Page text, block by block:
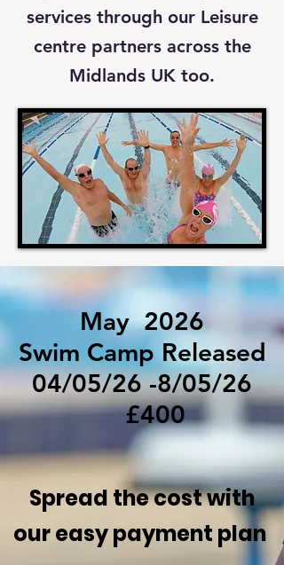
services through our Leisure
centre partners across the
Midlands UK too.
May2026
Swim Camp Released
04/05/26 -8/05/26
£400
Spread the cost with
our easy payment plan